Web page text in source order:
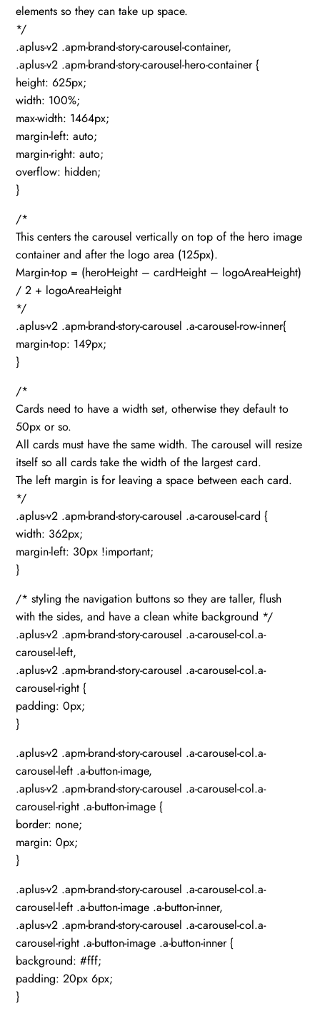
elements so they can take up space.
*/
.aplus-v2 .apm-brand-story-carousel-container,
.aplus-v2 .apm-brand-story-carousel-hero-container {
height: 625px;
width: 100%;
max-width: 1464px;
margin-left: auto;
margin-right: auto;
overflow: hidden;
}
/*
This centers the carousel vertically on top of the hero image
container and after the logo area (125px).
Margin-top = (heroHeight – cardHeight – logoAreaHeight)
/ 2 + logoAreaHeight
*/
.aplus-v2 .apm-brand-story-carousel .a-carousel-row-inner{
margin-top: 149px;
}
/*
Cards need to have a width set, otherwise they default to
50px or so.
All cards must have the same width. The carousel will resize
itself so all cards take the width of the largest card.
The left margin is for leaving a space between each card.
*/
.aplus-v2 .apm-brand-story-carousel .a-carousel-card {
width: 362px;
margin-left: 30px !important;
}
/* styling the navigation buttons so they are taller, flush
with the sides, and have a clean white background */
.aplus-v2 .apm-brand-story-carousel .a-carousel-col.a-
carousel-left,
.aplus-v2 .apm-brand-story-carousel .a-carousel-col.a-
carousel-right {
padding: 0px;
}
.aplus-v2 .apm-brand-story-carousel .a-carousel-col.a-
carousel-left .a-button-image,
.aplus-v2 .apm-brand-story-carousel .a-carousel-col.a-
carousel-right .a-button-image {
border: none;
margin: 0px;
}
.aplus-v2 .apm-brand-story-carousel .a-carousel-col.a-
carousel-left .a-button-image .a-button-inner,
.aplus-v2 .apm-brand-story-carousel .a-carousel-col.a-
carousel-right .a-button-image .a-button-inner {
background: #fff;
padding: 20px 6px;
}